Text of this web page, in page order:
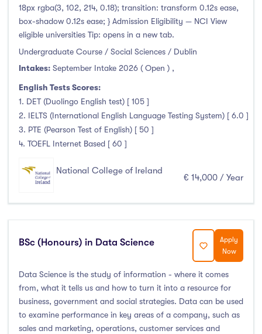
18px rgba(3, 102, 214, 0.18); transition: transform 0.12s ease,
box-shadow 0.12s ease; } Admission Eligibility — NCI View
eligible universities Tip: opens in a new tab.
Undergraduate Course / Social Sciences / Dublin
Intakes: September Intake 2026 ( Open ) ,
English Tests Scores:
1. DET (Duolingo English test) [ 105 ]
2. IELTS (International English Language Testing System) [ 6.0 ]
3. PTE (Pearson Test of English) [ 50 ]
4. TOEFL Internet Based [ 60 ]
National College of Ireland
€ 14,000 / Year
BSc (Honours) in Data Science
Apply
Now
Data Science is the study of information - where it comes
from, what it tells us and how to turn it into a resource for
business, government and social strategies. Data can be used
to examine performance in key areas of a company, such as
sales and marketing, operations, customer services and